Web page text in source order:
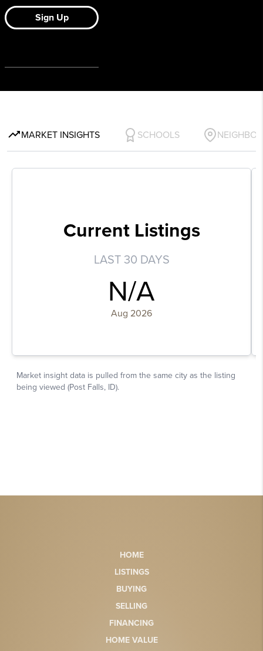
HOME
LISTINGS
BUYING
SELLING
FINANCING
HOME VALUE